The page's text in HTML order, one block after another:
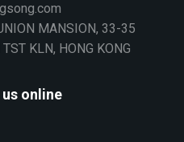
MANSION, 33-35
KLN, HONG KONG
online